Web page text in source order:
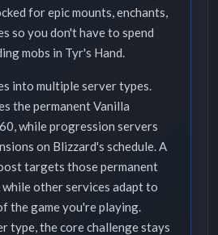
for epic mounts, enchants,
so you don't have to spend
mobs in Tyr's Hand.
into multiple server types.
the permanent Vanilla
while progression servers
on Blizzard's schedule. A
targets those permanent
other services adapt to
the game you're playing.
type, the core challenge stays